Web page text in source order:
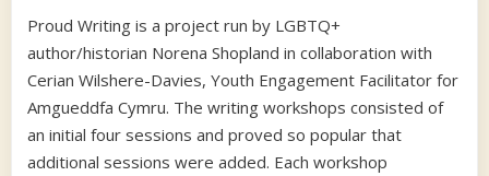
Proud Writing is a project run by LGBTQ+
author/historian Norena Shopland in collaboration with
Cerian Wilshere-Davies, Youth Engagement Facilitator for
Amgueddfa Cymru. The writing workshops consisted of
an initial four sessions and proved so popular that
additional sessions were added. Each workshop